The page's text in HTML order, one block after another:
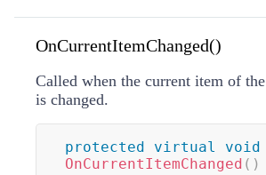
OnCurrentItemChanged()
Called when the current item of the
is changed.
protected virtual
void
OnCurrentItemChanged ( )